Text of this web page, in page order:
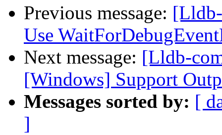
Previous message:
Use
Next message: [Lldb-
[Windows] Support
Messages sorted by: [
]